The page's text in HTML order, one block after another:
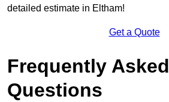
detailed estimate in Eltham!
Get a Quote
Frequently Asked
Questions